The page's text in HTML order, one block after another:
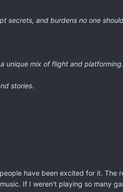
secrets, and burdens no one
unique mix of flight and platforming.
stories.
have been excited for it. The
If I weren't playing so many